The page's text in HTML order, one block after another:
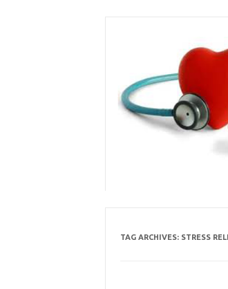
TAG ARCHIVES: STRESS